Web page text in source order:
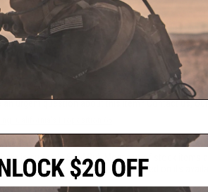
CUSTOMER REVIEWS (VIEW ALL)
an urgent question about this item?Contact us,
item is currently Sold Out. Most out of stock items
this item to your wishlist to keep posted on its